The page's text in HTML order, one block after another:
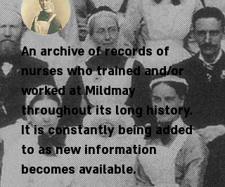
An archive of records of
nurses who trained and/or
worked at Mildmay
throughout its long history.
It is constantly being added
to as new information
becomes available.